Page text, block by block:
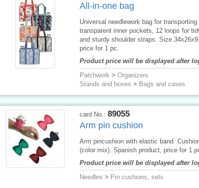
All-in-one bag
Universal needlework bag for
transparent inner pockets, 12 loops for
and sturdy shoulder straps. Size
price for 1 pc.
Product price will be displayed after
Patchwork > Organizers
Stands and boxes > Bags and cases
card No.: 89055
Arm pin cushion
Arm pincushion with elastic band.
(color mix). Spanish product, price for 1
Product price will be displayed after
Needles > Pin cushions, sets